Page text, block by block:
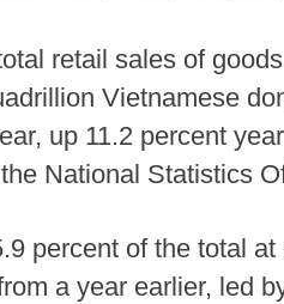
retail sales of
Vietnamese
up 11.2 percent
National Statistics
percent of the total
a year earlier, led